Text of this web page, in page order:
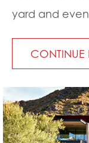
yard and
CONTINUE